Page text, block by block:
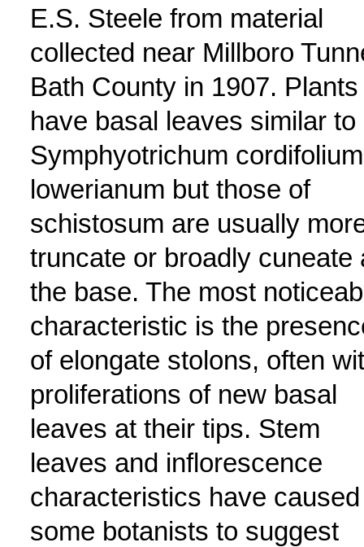
E.S. Steele from material
collected near Millboro
Bath County in 1907. Plants
have basal leaves similar to
Symphyotrichum
lowerianum but those of
schistosum are usually
truncate or broadly cuneate
the base. The most
characteristic is the
of elongate stolons, often
proliferations of new basal
leaves at their tips. Stem
leaves and inflorescence
characteristics have caused
some botanists to suggest